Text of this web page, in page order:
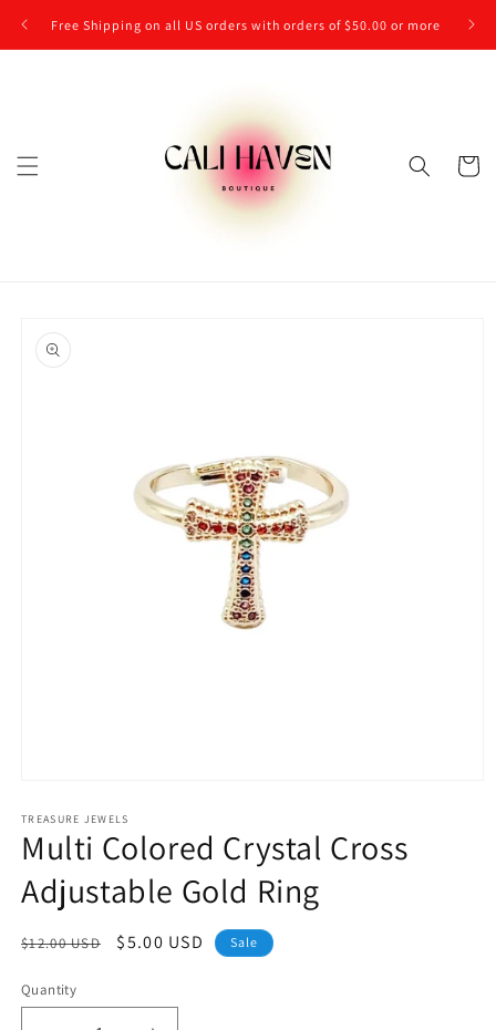
content
Free Shipping on all US orders with orders of $50.00 or more
Cart
product
information
1
in
modal
TREASURE JEWELS
Multi Colored Crystal Cross
Adjustable Gold Ring
Regular
$12.00 USD
Sale
$5.00 USD Sale
Quantity